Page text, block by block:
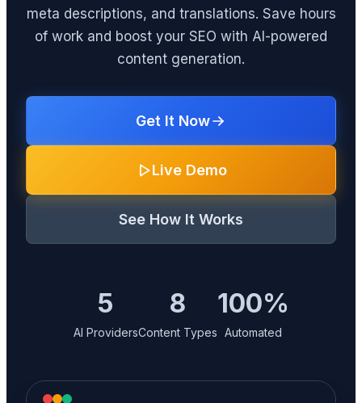
meta descriptions, and translations. Save hours
of work and boost your SEO with AI-powered
content generation.
Get It Now
Live Demo
See How It Works
5
AI Providers
8
Content Types
100%
Automated